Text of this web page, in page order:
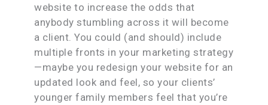
website to increase the odds that
anybody stumbling across it will become
a client. You could (and should) include
multiple fronts in your marketing strategy
—maybe you redesign your website for an
updated look and feel, so your clients’
younger family members feel that you’re